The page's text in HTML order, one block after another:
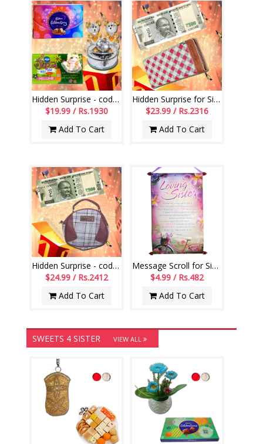
Hidden Surprise - code HSG06
$19.99 / Rs.1930
Add To Cart
Hidden Surprise for Sis - code HSN17
$23.99 / Rs.2316
Add To Cart
Hidden Surprise - code HS05
$24.99 / Rs.2412
Add To Cart
Message Scroll for Sister - Code 12-code001
$4.99 / Rs.482
Add To Cart
SWEETS 4 SISTER VIEW ALL